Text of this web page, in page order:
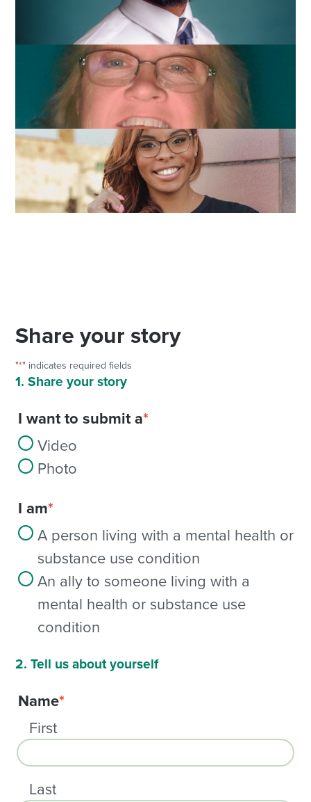
Share your story
"*" indicates required fields
1. Share your story
I want to submit a*
Video
Photo
I am*
A person living with a mental health or
substance use condition
An ally to someone living with a
mental health or substance use
condition
2. Tell us about yourself
Name*
First
Last